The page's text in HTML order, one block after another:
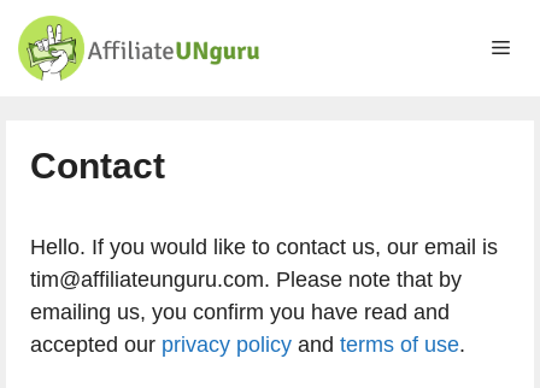
Skip
content
Contact
Hello. If you would like to contact us, our email is
tim@affiliateunguru.com. Please note that by
emailing us, you confirm you have read and
accepted our privacy policy and terms of use.